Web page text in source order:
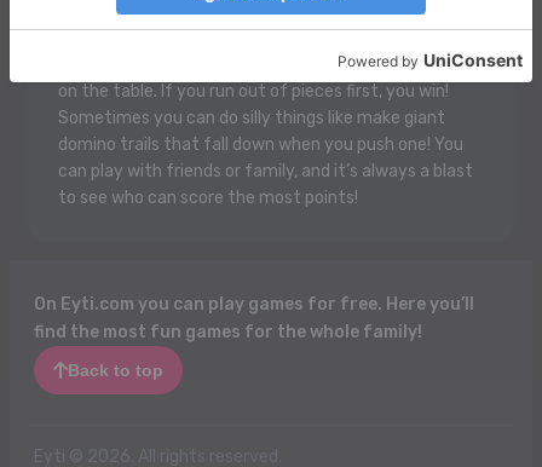
you try to match the numbers on the ends together.
put down a domino that matches one that’s already
on the table. If you run out of pieces first, you win!
Sometimes you can do silly things like make giant
domino trails that fall down when you push one! You
can play with friends or family, and it’s always a blast
to see who can score the most points!
On Eyti.com you can play games for free. Here you’ll
find the most fun games for the whole family!
Back to top